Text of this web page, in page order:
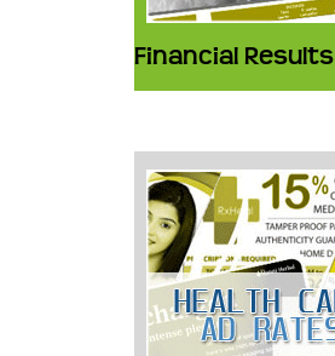
Financial Results